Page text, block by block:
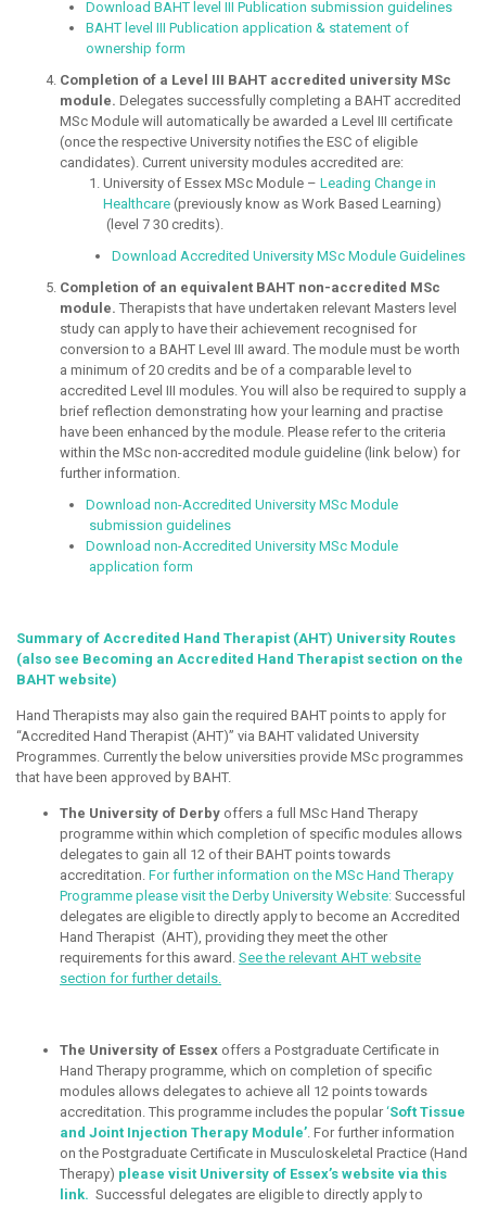
Download BAHT level III Publication submission guidelines
BAHT level III Publication application & statement of
ownership form
Completion of a Level III BAHT accredited university MSc
module. Delegates successfully completing a BAHT accredited
MSc Module will automatically be awarded a Level III certificate
(once the respective University notifies the ESC of eligible
candidates). Current university modules accredited are:
University of Essex MSc Module – Leading Change in
Healthcare (previously know as Work Based Learning)
(level 7 30 credits).
Download Accredited University MSc Module Guidelines
Completion of an equivalent BAHT non-accredited MSc
module. Therapists that have undertaken relevant Masters level
study can apply to have their achievement recognised for
conversion to a BAHT Level III award. The module must be worth
a minimum of 20 credits and be of a comparable level to
accredited Level III modules. You will also be required to supply a
brief reflection demonstrating how your learning and practise
have been enhanced by the module. Please refer to the criteria
within the MSc non-accredited module guideline (link below) for
further information.
Download non-Accredited University MSc Module
submission guidelines
Download non-Accredited University MSc Module
application form
Summary of Accredited Hand Therapist (AHT) University Routes
(also see Becoming an Accredited Hand Therapist section on the
BAHT website)
Hand Therapists may also gain the required BAHT points to apply for
“Accredited Hand Therapist (AHT)” via BAHT validated University
Programmes. Currently the below universities provide MSc programmes
that have been approved by BAHT.
The University of Derby offers a full MSc Hand Therapy
programme within which completion of specific modules allows
delegates to gain all 12 of their BAHT points towards
accreditation. For further information on the MSc Hand Therapy
Programme please visit the Derby University Website: Successful
delegates are eligible to directly apply to become an Accredited
Hand Therapist (AHT), providing they meet the other
requirements for this award. See the relevant AHT website
section for further details.
The University of Essex offers a Postgraduate Certificate in
Hand Therapy programme, which on completion of specific
modules allows delegates to achieve all 12 points towards
accreditation. This programme includes the popular‘Soft Tissue
and Joint Injection Therapy Module’ . For further information
on the Postgraduate Certificate in Musculoskeletal Practice (Hand
Therapy) please visit University of Essex’s website via this
link. Successful delegates are eligible to directly apply to